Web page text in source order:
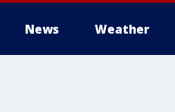
News Weather